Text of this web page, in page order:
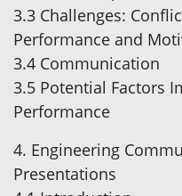
3.3 Challenges:
Performance and
3.4 Communication
3.5 Potential Factors
Performance
4. Engineering
Presentations